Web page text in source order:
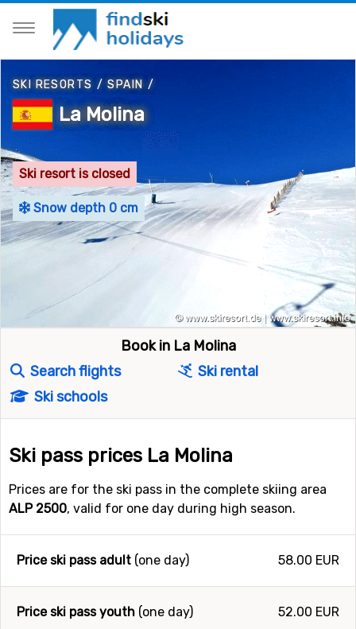
SKI RESORTS /SPAIN /
La Molina
Ski resort is closed
Snow depth 0 cm
Book in La Molina
Search flights
Ski rental
Ski schools
Ski pass prices La Molina
Prices are for the ski pass in the complete skiing area
ALP 2500, valid for one day during high season.
58.00 EUR
Price ski pass adult (one day)
52.00 EUR
Price ski pass youth (one day)